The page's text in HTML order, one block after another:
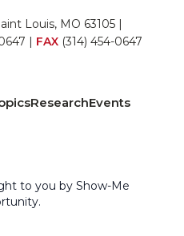
Louis, MO 63105 |
| FAX (314) 454-0647
ResearchEvents
to you by Show-Me